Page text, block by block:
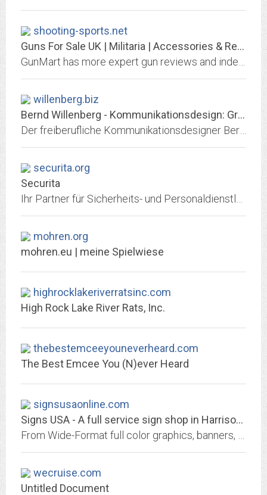
shooting-sports.net
Guns For Sale UK | Militaria | Accessories & Reviews | Gun Mart Magazine
willenberg.biz
Bernd Willenberg - Kommunikationsdesign: Grafikdesign, Corporate Design,...
securita.org
Securita
mohren.org
mohren.eu | meine Spielwiese
highrocklakeriverratsinc.com
High Rock Lake River Rats, Inc.
thebestemceeyouneverheard.com
The Best Emcee You (N)ever Heard
signsusaonline.com
Signs USA - A full service sign shop in Harrisonburg, VA
wecruise.com
Untitled Document